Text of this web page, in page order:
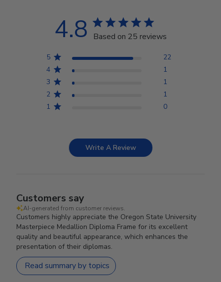
4.8 Based on 25 reviews
5
22
4
1
3
1
2
1
1
0
Write A Review
Customers say
AI-generated from customer reviews.
Customers highly appreciate the Oregon State University
Masterpiece Medallion Diploma Frame for its excellent
quality and beautiful appearance, which enhances the
presentation of their diplomas.
Read summary by topics